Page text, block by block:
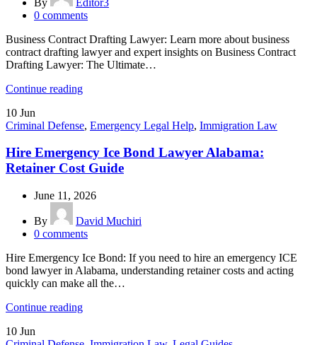
0 comments
Business Contract Drafting Lawyer: Learn more about business
contract drafting lawyer and expert insights on Business Contract
Drafting Lawyer: The Ultimate…
Continue reading
10 Jun
Criminal Defense, Emergency Legal Help, Immigration Law
Hire Emergency Ice Bond Lawyer Alabama:
Retainer Cost Guide
June 11, 2026
By
David Muchiri
0 comments
Hire Emergency Ice Bond: If you need to hire an emergency ICE
bond lawyer in Alabama, understanding retainer costs and acting
quickly can make all the…
Continue reading
10 Jun